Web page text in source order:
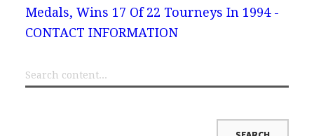
Medals, Wins 17 Of 22 Tourneys In 1994 -
CONTACT INFORMATION